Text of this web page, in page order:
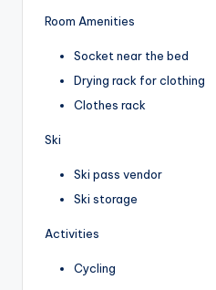
Room Amenities
Socket near the bed
Drying rack for clothing
Clothes rack
Ski
Ski pass vendor
Ski storage
Activities
Cycling